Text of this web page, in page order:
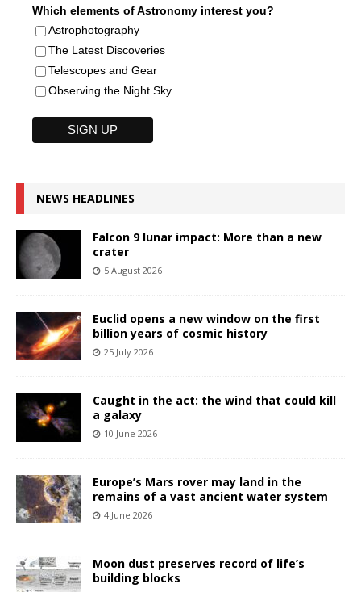
Which elements of Astronomy interest you?
Astrophotography
The Latest Discoveries
Telescopes and Gear
Observing the Night Sky
NEWS HEADLINES
Falcon 9 lunar impact: More than a new
crater
5 August 2026
Euclid opens a new window on the first
billion years of cosmic history
25 July 2026
Caught in the act: the wind that could kill
a galaxy
10 June 2026
Europe’s Mars rover may land in the
remains of a vast ancient water system
4 June 2026
Moon dust preserves record of life’s
building blocks